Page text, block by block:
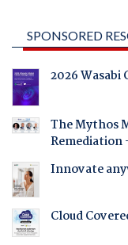
SPONSORED
2026 Wasabi
The Mythos
Remediation
Innovate
Cloud